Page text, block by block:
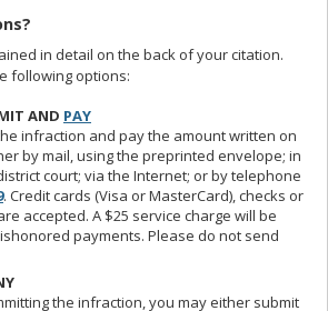
in detail on the back of your citation.
following options:
AND PAY
infraction and pay the amount written on
by mail, using the preprinted envelope; in
court; via the Internet; or by telephone
. Credit cards (Visa or MasterCard), checks or
accepted. A $25 service charge will be
payments. Please do not send
the infraction, you may either submit